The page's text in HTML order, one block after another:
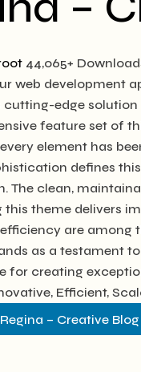
44,065+
web development
cutting-edge
feature set of
element has
defines
The clean,
this theme delivers
are among
as a testament
for creating
Efficient,
– Creative